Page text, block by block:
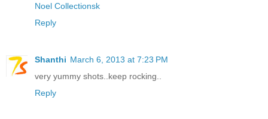
Noel Collectionsk
Reply
Shanthi March 6, 2013 at 7:23 PM
very yummy shots..keep rocking..
Reply